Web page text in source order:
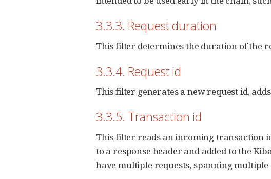
3.3.3. Request duration
This filter determines the duration of the
3.3.4. Request id
This filter generates a new request id,
3.3.5. Transaction id
This filter reads an incoming transaction
to a response header and added to the
have multiple requests, spanning